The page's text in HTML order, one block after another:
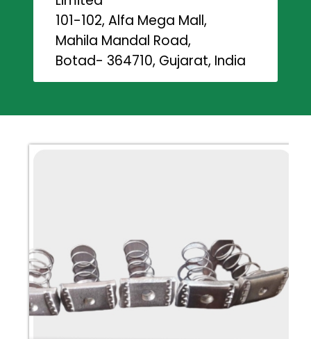
101-102, Alfa Mega Mall,
Mahila Mandal Road,
Botad- 364710, Gujarat, India